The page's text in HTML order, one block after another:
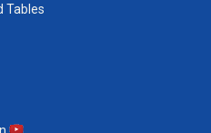
Tables